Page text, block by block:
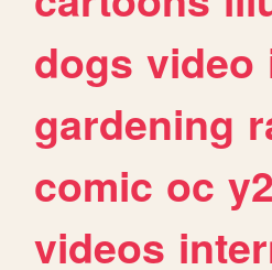
dogs video
gardening
comic oc
videos